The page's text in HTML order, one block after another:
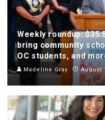
Weekly roundup:
bring community
OC students, and
Madeline Gray August